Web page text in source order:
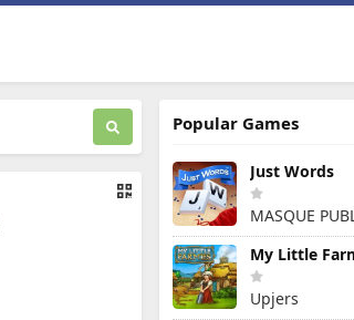
Popular Games
Just Words
MASQUE
My Little
Upjers